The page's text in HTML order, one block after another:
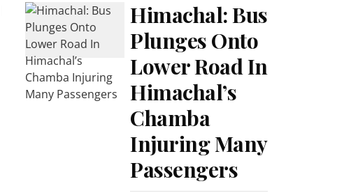
Himachal: Bus
Plunges Onto
Lower Road In
Himachal’s
Chamba
Injuring Many
Passengers